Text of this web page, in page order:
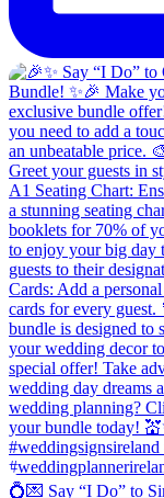
💍💌 Say “I Do” to